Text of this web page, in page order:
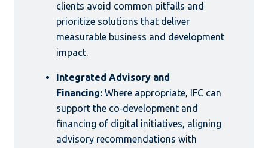
clients avoid common pitfalls and
prioritize solutions that deliver
measurable business and development
impact.
Integrated Advisory and
Financing: Where appropriate, IFC can
support the co‑development and
financing of digital initiatives, aligning
advisory recommendations with